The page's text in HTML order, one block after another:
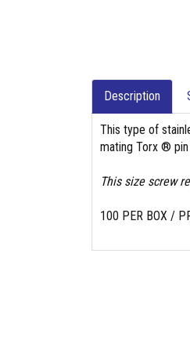
Description
This type of
mating Torx ®
This size screw
100 PER BOX /